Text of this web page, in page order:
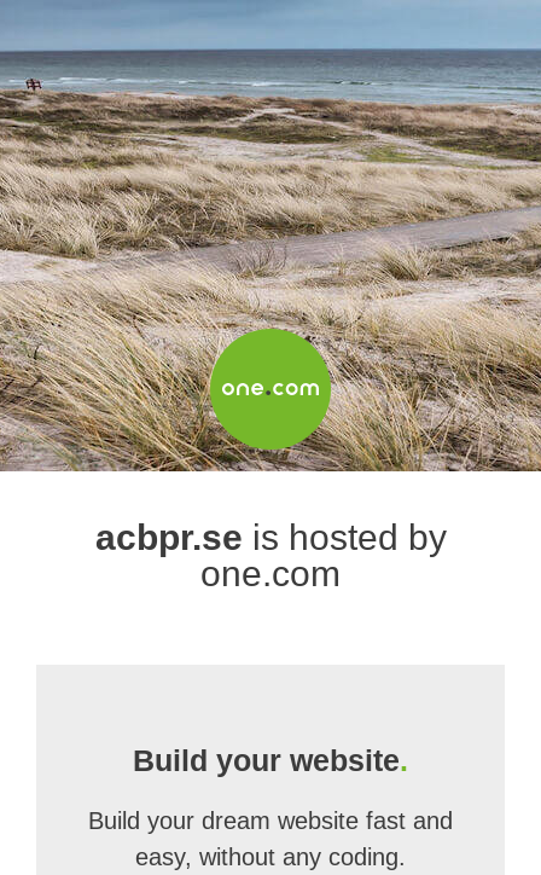
acbpr.se is hosted by
one.com
Build your website.
Build your dream website fast and
easy, without any coding.